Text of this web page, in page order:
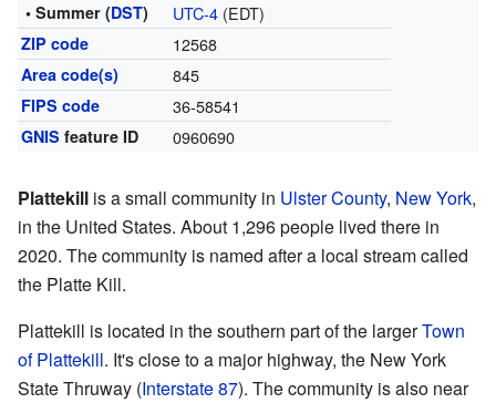
• Summer (DST) UTC-4(EDT)
ZIP code 12568
Area code(s) 845
FIPS code 36-58541
GNIS feature ID 0960690
Plattekill is a small community in Ulster County, New York,
in the United States. About 1,296 people lived there in
2020. The community is named after a local stream called
the Platte Kill.
Plattekill is located in the southern part of the largerTown
of Plattekill. It's close to a major highway, the New York
State Thruway (Interstate 87). The community is also near